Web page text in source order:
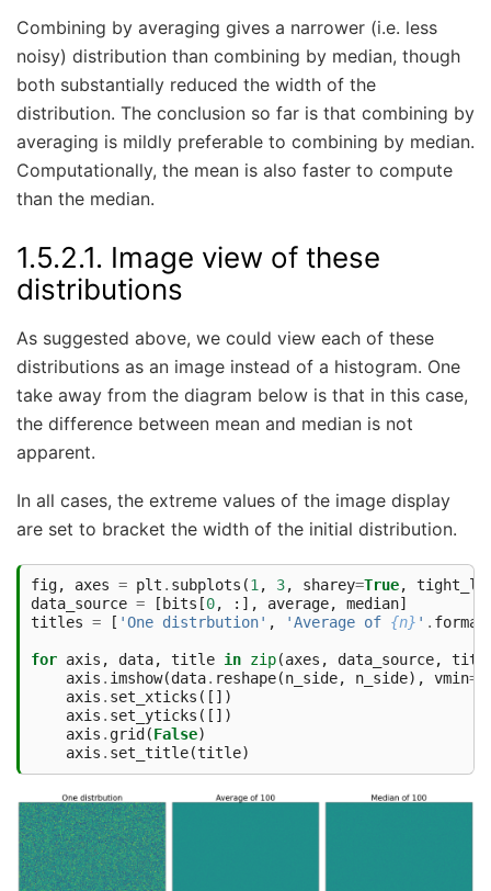
Combining by averaging gives a narrower (i.e. less
noisy) distribution than combining by median, though
both substantially reduced the width of the
distribution. The conclusion so far is that combining by
averaging is mildly preferable to combining by median.
Computationally, the mean is also faster to compute
than the median.
1.5.2.1. Image view of these
distributions
As suggested above, we could view each of these
distributions as an image instead of a histogram. One
take away from the diagram below is that in this case,
the difference between mean and median is not
apparent.
In all cases, the extreme values of the image display
are set to bracket the width of the initial distribution.
fig, axes = plt . subplots (1 , 3, sharey=True,
data_source = [ bits [0, :], average, median]
titles = [ 'One distrbution' , 'Average of {n} ' . format
for axis , data, title in zip(axes , data_source,
axis . imshow(data. reshape(n_side, n_side), vmin=
axis . set_xticks ([])
axis . set_yticks ([])
axis . grid (False)
axis . set_title(title)